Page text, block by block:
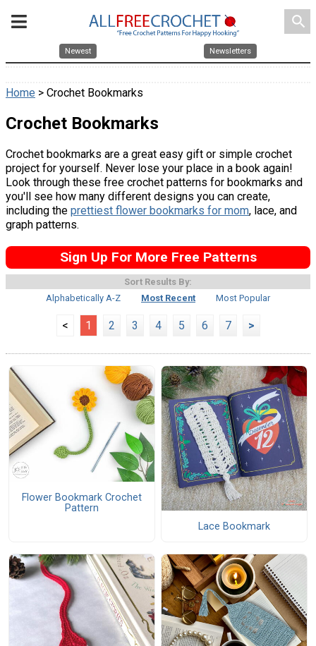
search
Newest Newsletters
Home > Crochet Bookmarks
Crochet Bookmarks
Crochet bookmarks are a great easy gift or simple crochet
project for yourself. Never lose your place in a book again!
Look through these free crochet patterns for bookmarks and
you'll see how many different designs you can create,
including the prettiest flower bookmarks for mom, lace, and
graph patterns.
Sign Up For More Free Patterns
Sort Results By:
Alphabetically A-Z
Most Recent Most Popular
< 1 2 3 4 5 6 7 >
Flower Bookmark Crochet
Pattern
Lace Bookmark